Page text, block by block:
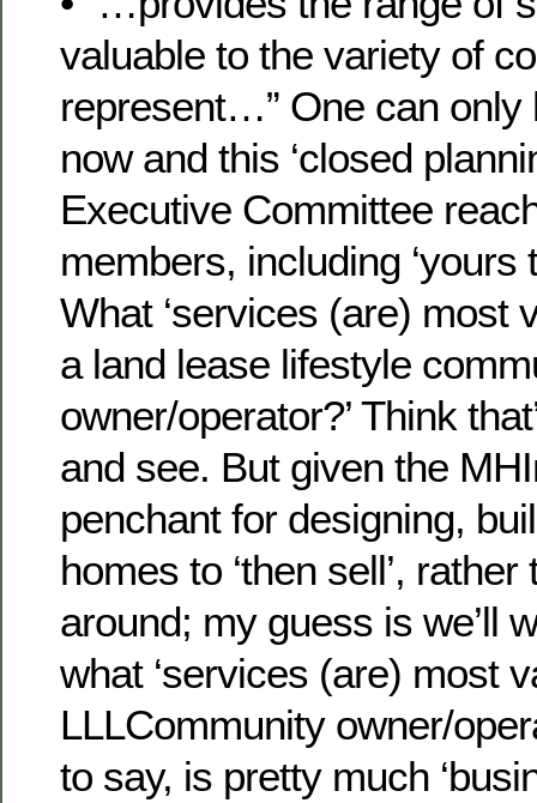
valuable to the variety of
represent…” One can only
now and this ‘closed
Executive Committee
members, including ‘yours
What ‘services (are) most
a land lease lifestyle
owner/operator?’ Think
and see. But given the
penchant for designing,
homes to ‘then sell’,
around; my guess is we’ll
what ‘services (are) most
LLLCommunity owner/
to say, is pretty much